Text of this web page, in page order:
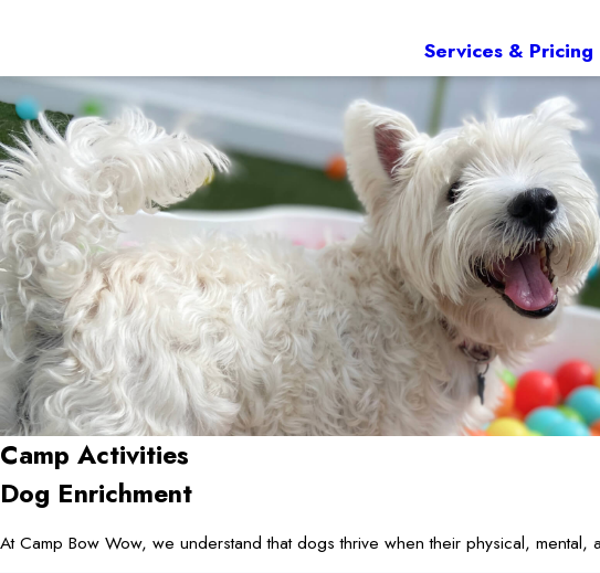
Services & Pricing
Camp Activities
Dog Enrichment
At Camp Bow Wow, we understand that dogs thrive when their physical,